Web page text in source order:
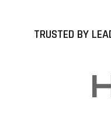
TRUSTED BY